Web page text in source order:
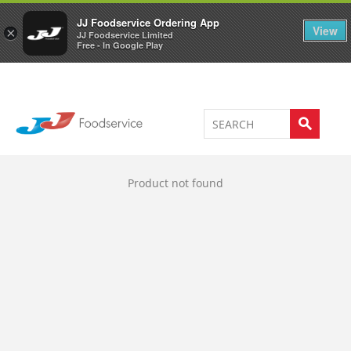
×
JJ Foodservice Ordering App
JJ Foodservice Limited
Free - In Google Play
View
Welcome to JJ's online store 0
Product not found